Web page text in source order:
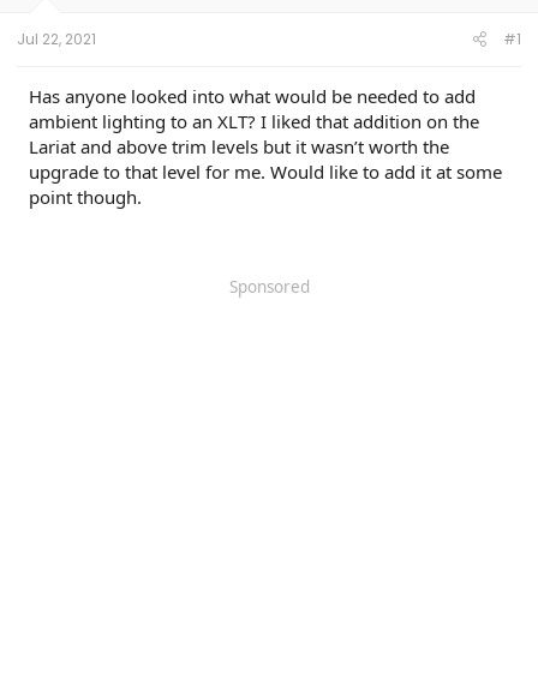
a
t
e
r
Jul 22, 2021 #1
Has anyone looked into what would be needed to add
ambient lighting to an XLT? I liked that addition on the
Lariat and above trim levels but it wasn’t worth the
upgrade to that level for me. Would like to add it at some
point though.
Sponsored